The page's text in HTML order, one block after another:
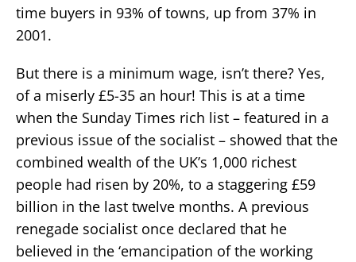
time buyers in 93% of towns, up from 37% in
2001.
But there is a minimum wage, isn’t there? Yes,
of a miserly £5-35 an hour! This is at a time
when the Sunday Times rich list – featured in a
previous issue of the socialist – showed that the
combined wealth of the UK’s 1,000 richest
people had risen by 20%, to a staggering £59
billion in the last twelve months. A previous
renegade socialist once declared that he
believed in the ‘emancipation of the working